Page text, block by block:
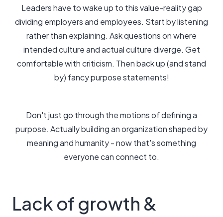
Leaders have to wake up to this value-reality gap
dividing employers and employees. Start by listening
rather than explaining. Ask questions on where
intended culture and actual culture diverge. Get
comfortable with criticism. Then back up (and stand
by) fancy purpose statements!
Don't just go through the motions of defining a
purpose. Actually building an organization shaped by
meaning and humanity - now that's something
everyone can connect to.
Lack of growth &